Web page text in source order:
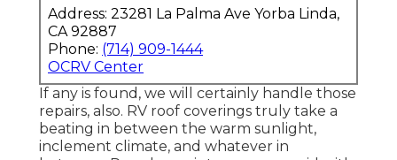
Address: 23281 La Palma Ave Yorba Linda,
CA 92887
Phone: (714) 909-1444
OCRV Center
If any is found, we will certainly handle those
repairs, also. RV roof coverings truly take a
beating in between the warm sunlight,
inclement climate, and whatever in